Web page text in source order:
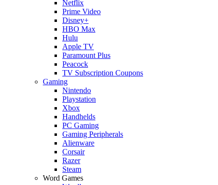
Netflix
Prime Video
Disney+
HBO Max
Hulu
Apple TV
Paramount Plus
Peacock
TV Subscription Coupons
Gaming
Nintendo
Playstation
Xbox
Handhelds
PC Gaming
Gaming Peripherals
Alienware
Corsair
Razer
Steam
Word Games